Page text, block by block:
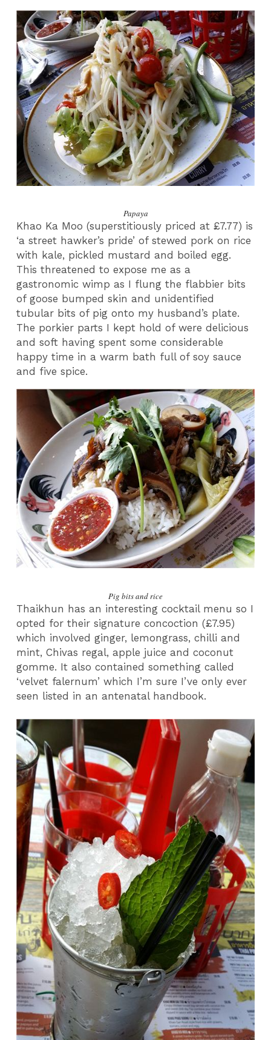
Papaya
Khao Ka Moo (superstitiously priced at £7.77) is
‘a street hawker’s pride’ of stewed pork on rice
with kale, pickled mustard and boiled egg.
This threatened to expose me as a
gastronomic wimp as I flung the flabbier bits
of goose bumped skin and unidentified
tubular bits of pig onto my husband’s plate.
The porkier parts I kept hold of were delicious
and soft having spent some considerable
happy time in a warm bath full of soy sauce
and five spice.
Pig bits and rice
Thaikhun has an interesting cocktail menu so I
opted for their signature concoction (£7.95)
which involved ginger, lemongrass, chilli and
mint, Chivas regal, apple juice and coconut
gomme. It also contained something called
‘velvet falernum’ which I’m sure I’ve only ever
seen listed in an antenatal handbook.